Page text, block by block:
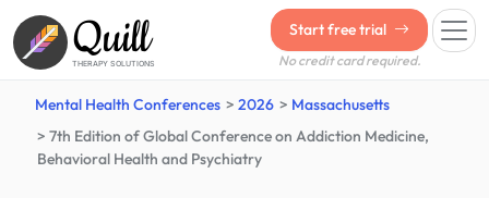
Quill
THERAPY SOLUTIONS
Start free trial
No credit card required.
Mental Health Conferences 2026
Massachusetts
7th Edition of Global Conference on Addiction Medicine,
Behavioral Health and Psychiatry